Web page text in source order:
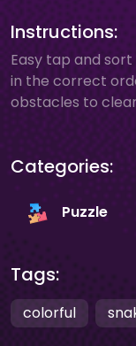
Instructions:
Easy tap and
in the correct
obstacles to
Categories:
Puzzle
Tags:
colorful